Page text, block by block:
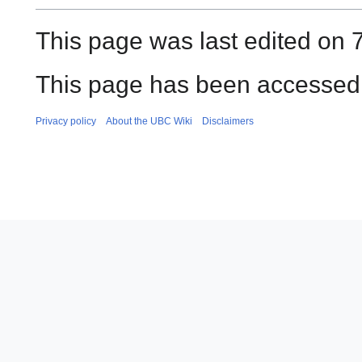
This page was last edited on
This page has been
Privacy policy About the UBC Wiki Disclaimers